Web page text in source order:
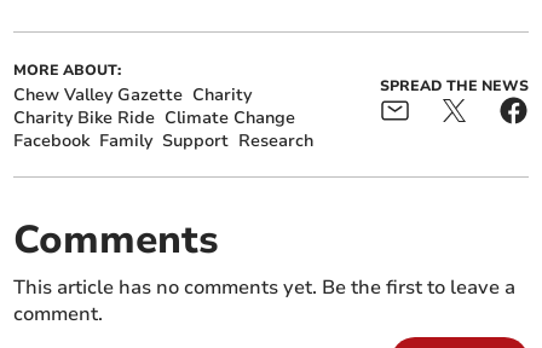
MORE ABOUT:
Chew Valley Gazette Charity
Charity Bike Ride Climate Change
Facebook Family Support Research
SPREAD THE NEWS
Comments
This article has no comments yet. Be the first to leave a
comment.